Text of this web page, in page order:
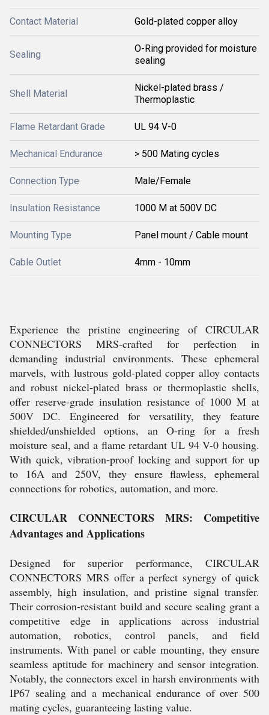
Contact Material Gold-plated copper alloy
Sealing
O-Ring provided for moisture
sealing
Shell Material
Nickel-plated brass /
Thermoplastic
Flame Retardant Grade UL 94 V-0
Mechanical Endurance > 500 Mating cycles
Connection Type Male/Female
Insulation Resistance 1000 M at 500V DC
Mounting Type Panel mount / Cable mount
Cable Outlet 4mm - 10mm
Experience the pristine engineering of CIRCULAR
CONNECTORS MRS-crafted for perfection in
demanding industrial environments. These ephemeral
marvels, with lustrous gold-plated copper alloy contacts
and robust nickel-plated brass or thermoplastic shells,
offer reserve-grade insulation resistance of 1000 M at
500V DC. Engineered for versatility, they feature
shielded/unshielded options, an O-ring for a fresh
moisture seal, and a flame retardant UL 94 V-0 housing.
With quick, vibration-proof locking and support for up
to 16A and 250V, they ensure flawless, ephemeral
connections for robotics, automation, and more.
CIRCULAR CONNECTORS MRS: Competitive
Advantages and Applications
Designed for superior performance, CIRCULAR
CONNECTORS MRS offer a perfect synergy of quick
assembly, high insulation, and pristine signal transfer.
Their corrosion-resistant build and secure sealing grant a
competitive edge in applications across industrial
automation, robotics, control panels, and field
instruments. With panel or cable mounting, they ensure
seamless aptitude for machinery and sensor integration.
Notably, the connectors excel in harsh environments with
IP67 sealing and a mechanical endurance of over 500
mating cycles, guaranteeing lasting value.